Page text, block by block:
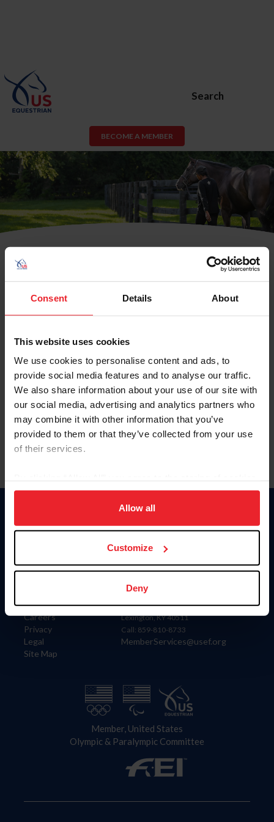
Consent Details About
This website uses cookies
We use cookies to personalise content and ads, to
provide social media features and to analyse our traffic.
We also share information about your use of our site with
our social media, advertising and analytics partners who
may combine it with other information that you’ve
provided to them or that they’ve collected from your use
of their services.
on your device to enhance site navigation, to analyze site
usage, and improve member experience. Click
more information.
Allow all
Customize
Deny
Search
BECOME A MEMBER
USEF Membership or USEF Fan
To view this page and more, become a fan/member of
US Equestrian today!
Already have an account?Log In
Explore all that a US Equestrian fan/member account has
to offer you by clicking Join Now.
JOIN NOW
Community Building
Careers
Privacy
Legal
Site Map
USET
US Equestrian
United States Equestrian Federation
4001 Wing Commander Way
Lexington, KY 40511
Call: 859-810-8733
MemberServices@usef.org
Member, United States
Olympic & Paralympic Committee